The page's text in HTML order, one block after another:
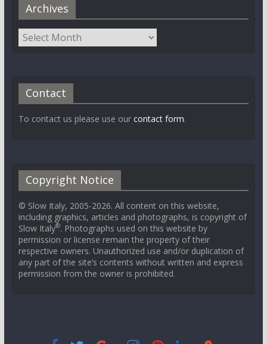
Archives
Contact
To contact us please use our contact form.
Copyright Notice
© Slow Italy, 2005-2026. All content on this website,
including graphics, articles and photographs, is copyright of
Slow Italy®. Photographs used on this website by
permission or license remain the property of their
respective owners. Unauthorized use and/or duplication of
any part of the site’s contents without written and express
permission from the owner is prohibited.